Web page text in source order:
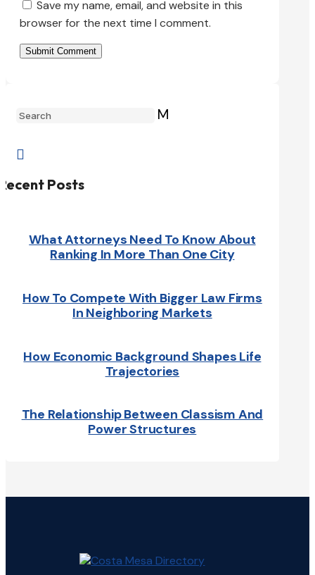
Save my name, email, and website in this
browser for the next time I comment.
Submit Comment
M

Posts
What Attorneys Need To Know About
Ranking In More Than One City
How To Compete With Bigger Law Firms
In Neighboring Markets
How Economic Background Shapes Life
Trajectories
The Relationship Between Classism And
Power Structures